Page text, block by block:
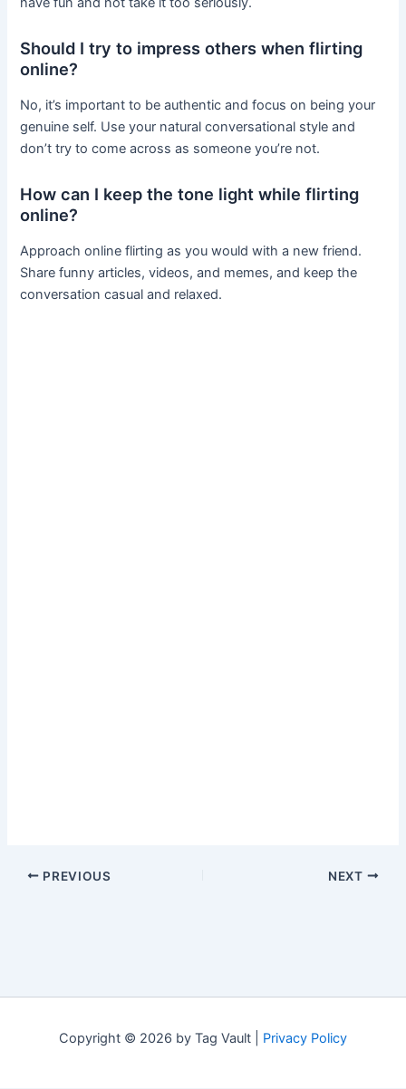
Should I try to impress others when flirting
online?
No, it’s important to be authentic and focus on being your
genuine self. Use your natural conversational style and
don’t try to come across as someone you’re not.
How can I keep the tone light while flirting
online?
Approach online flirting as you would with a new friend.
Share funny articles, videos, and memes, and keep the
conversation casual and relaxed.
PREVIOUS NEXT
Copyright © 2026 by Tag Vault | Privacy Policy